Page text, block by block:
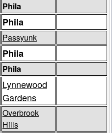
Phila
Phila
Passyunk
Phila
Phila
Lynnewood
Gardens
Overbrook
Hills